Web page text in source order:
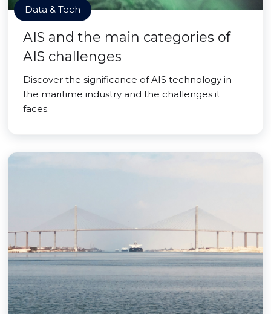
Data & Tech
AIS and the main categories of
AIS challenges
Discover the significance of AIS technology in
the maritime industry and the challenges it
faces.